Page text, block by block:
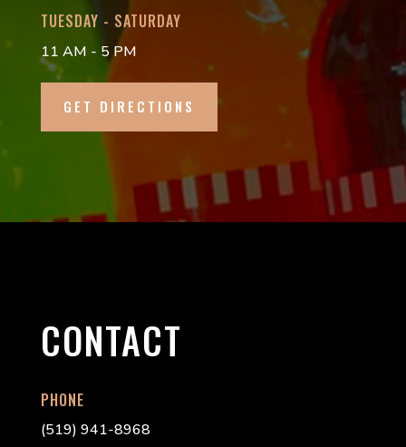
TUESDAY - SATURDAY
11 AM - 5 PM
GET DIRECTIONS
CONTACT
PHONE
(519) 941-8968